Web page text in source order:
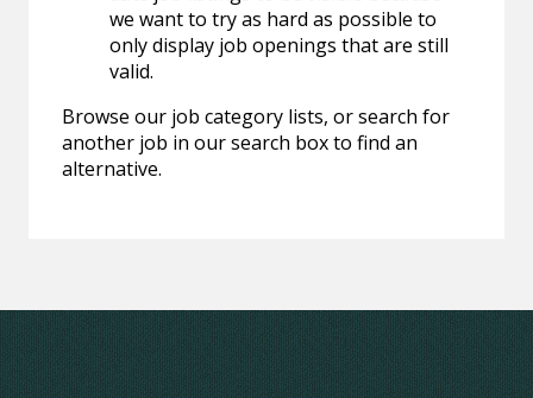
we want to try as hard as possible to
only display job openings that are still
valid.
Browse our job category lists, or search for
another job in our search box to find an
alternative.